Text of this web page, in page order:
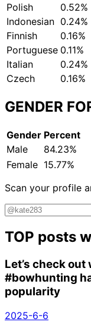
Polish
0.52%
Indonesian 0.24%
Finnish
0.16%
Portuguese 0.11%
Italian
0.24%
Czech
0.16%
GENDER
Gender Percent
Male
84.23%
Female 15.77%
Scan your profile
TOP posts
Let’s check
#bowhunting
popularity
2025-6-6